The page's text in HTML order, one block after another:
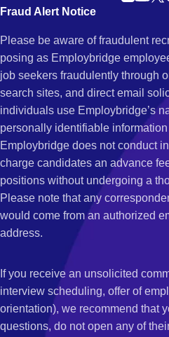
Fraud Alert Notice
Please be aware of fraudulent
posing as Employbridge
job seekers fraudulently through
search sites, and direct email
individuals use Employbridge’s
personally identifiable
Employbridge does not conduct
charge candidates an advance
positions without undergoing a
Please note that any
would come from an authorized
address.
If you receive an unsolicited
interview scheduling, offer of
orientation), we recommend that
questions, do not open any of